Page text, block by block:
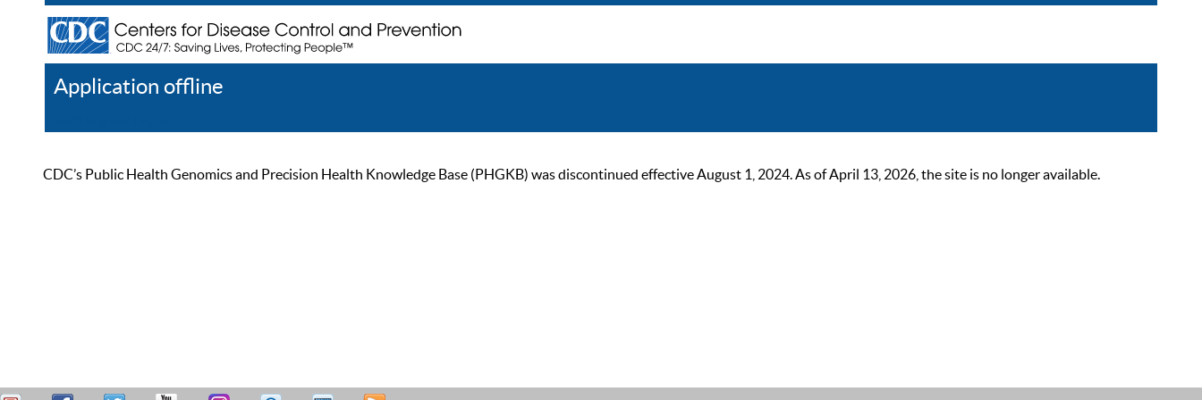
Application offline
CDC’s Public Health Genomics and Precision Health Knowledge Base (PHGKB) was discontinued effective August 1, 2024. As of April 13, 2026, the site is no longer available.